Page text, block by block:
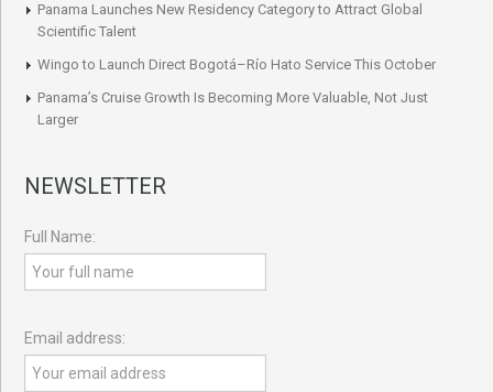
Panama Launches New Residency Category to Attract Global
Scientific Talent
Wingo to Launch Direct Bogotá–Río Hato Service This October
Panama’s Cruise Growth Is Becoming More Valuable, Not Just
Larger
NEWSLETTER
Full Name:
Email address: